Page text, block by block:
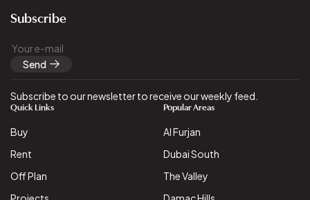
Subscribe
Send
Subscribe to our newsletter to receive our weekly feed.
Quick Links
Buy
Rent
Off Plan
Popular Areas
Al Furjan
Dubai South
The Valley